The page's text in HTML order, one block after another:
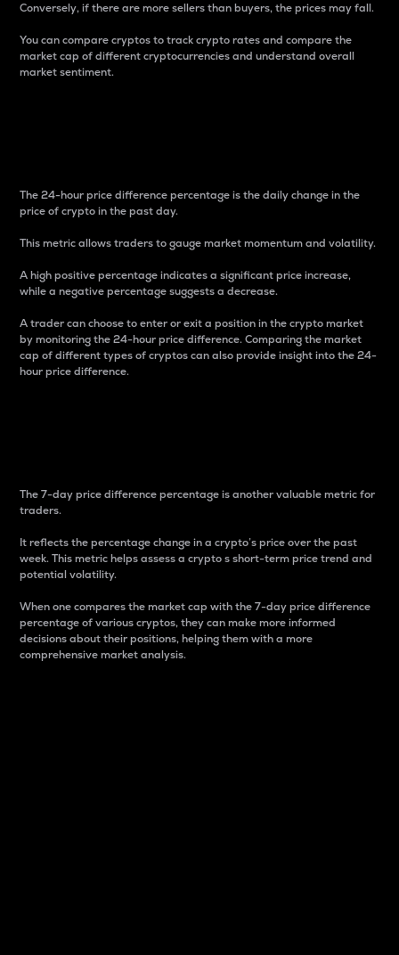
Conversely, if there are more sellers than buyers, the prices may fall.
You can compare cryptos to track crypto rates and compare the
market cap of different cryptocurrencies and understand overall
market sentiment.
The 24-hour price difference percentage is the daily change in the
price of crypto in the past day.
This metric allows traders to gauge market momentum and volatility.
A high positive percentage indicates a significant price increase,
while a negative percentage suggests a decrease.
A trader can choose to enter or exit a position in the crypto market
by monitoring the 24-hour price difference. Comparing the market
cap of different types of cryptos can also provide insight into the 24-
hour price difference.
The 7-day price difference percentage is another valuable metric for
traders.
It reflects the percentage change in a crypto’s price over the past
week. This metric helps assess a crypto s short-term price trend and
potential volatility.
When one compares the market cap with the 7-day price difference
percentage of various cryptos, they can make more informed
decisions about their positions, helping them with a more
comprehensive market analysis.